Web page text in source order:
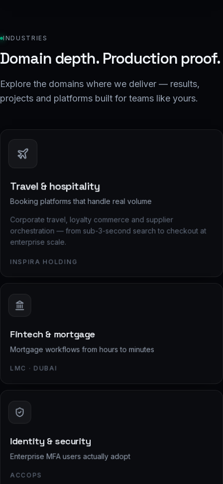
INDUSTRIES
Domain depth. Production proof.
Explore the domains where we deliver — results,
projects and platforms built for teams like yours.
Travel & hospitality
Booking platforms that handle real volume
Corporate travel, loyalty commerce and supplier
orchestration — from sub-3-second search to checkout at
enterprise scale.
INSPIRA HOLDING
Fintech & mortgage
Mortgage workflows from hours to minutes
LMC · DUBAI
Identity & security
Enterprise MFA users actually adopt
ACCOPS